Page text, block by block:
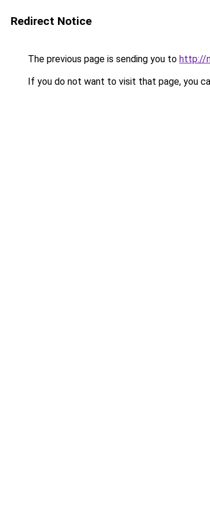
Redirect Notice
The previous page is sending you to http://
If you do not want to visit that page, you